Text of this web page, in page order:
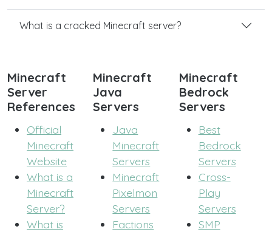
What is a cracked Minecraft server?
Minecraft
Server
References
Official
Minecraft
Website
What is a
Minecraft
Server?
What is
Minecraft
Java
Servers
Java
Minecraft
Servers
Minecraft
Pixelmon
Servers
Factions
Minecraft
Bedrock
Servers
Best
Bedrock
Servers
Cross-
Play
Servers
SMP